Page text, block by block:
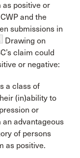
as positive or
and the
submissions in
Drawing on
claim could
or negative:
a class of
(in)ability to
or
advantageous
of persons
as positive.